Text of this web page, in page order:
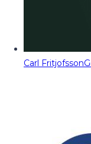
Carl Fritjofsson